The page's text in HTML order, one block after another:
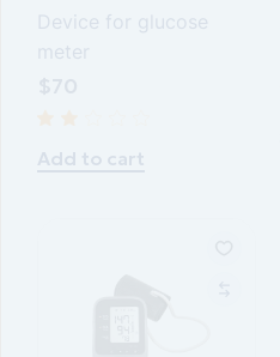
Device for glucose
meter
Add to cart